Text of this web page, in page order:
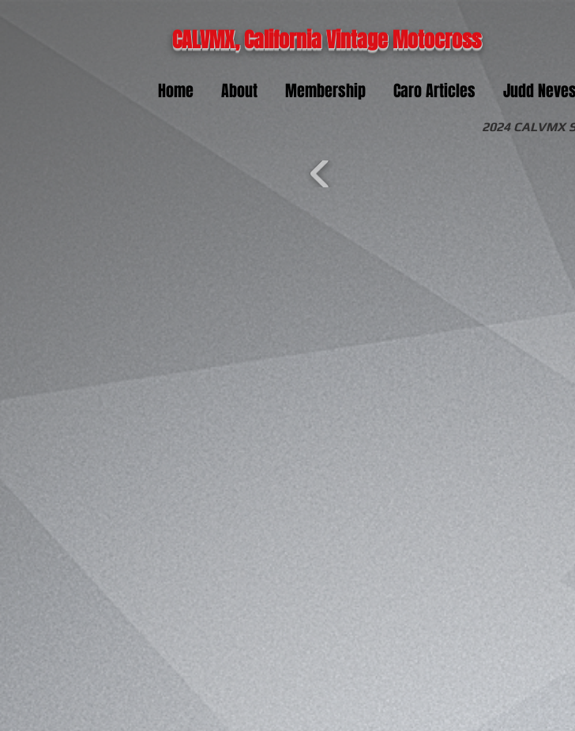
CALVMX, California Vintage Motocross
Home About Membership Caro Articles Judd
2024 CALVMX